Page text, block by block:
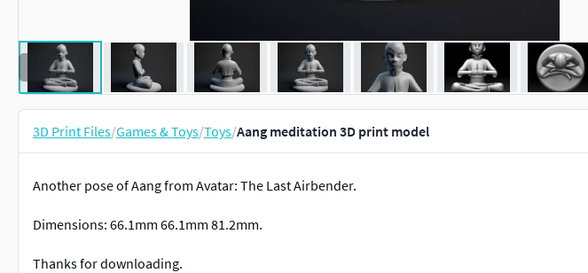
3D Print Files/Games & Toys/Toys/Aang meditation 3D print model
Another pose of Aang from Avatar: The Last Airbender.
Dimensions: 66.1mm 66.1mm 81.2mm.
Thanks for downloading.